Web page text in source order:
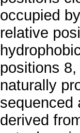
occupied
relative
positions
naturally
sequenced
derived